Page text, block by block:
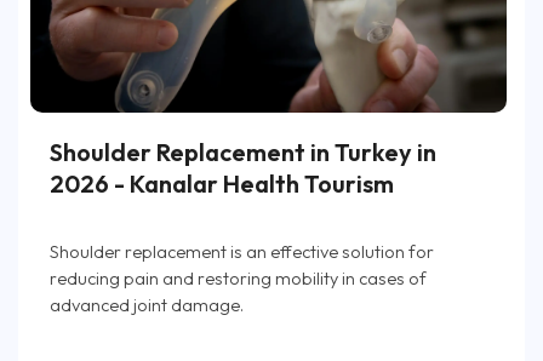
Shoulder Replacement in Turkey in
2026 - Kanalar Health Tourism
Shoulder replacement is an effective solution for
reducing pain and restoring mobility in cases of